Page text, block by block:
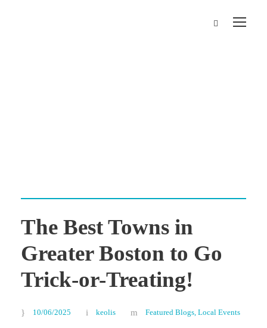
The Best Towns in
Greater Boston to Go
Trick-or-Treating!
10/06/2025 keolis Featured Blogs Local Events